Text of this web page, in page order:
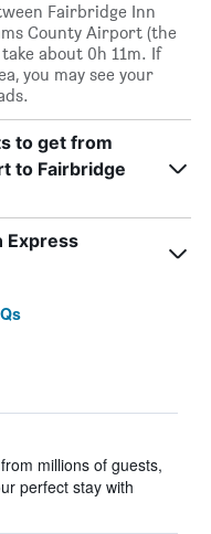
Fairbridge Inn
County Airport (the
about 0h 11m. If
you may see your
to get from
to Fairbridge
Express
millions of guests,
perfect stay with